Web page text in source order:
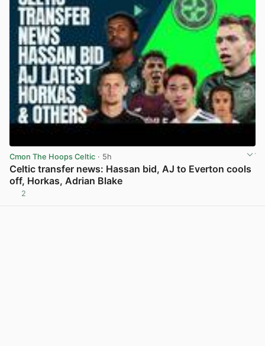
Cmon The Hoops Celtic · 5h
Celtic transfer news: Hassan bid, AJ to Everton cools
off, Horkas, Adrian Blake
2